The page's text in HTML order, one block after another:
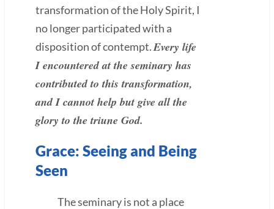
transformation of the Holy Spirit, I
no longer participated with a
disposition of contempt.Every life
I encountered at the seminary has
contributed to this transformation,
and I cannot help but give all the
glory to the triune God.
Grace: Seeing and Being
Seen
The seminary is not a place